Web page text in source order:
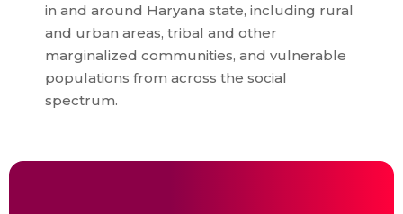
in and around Haryana state, including rural
and urban areas, tribal and other
marginalized communities, and vulnerable
populations from across the social
spectrum.